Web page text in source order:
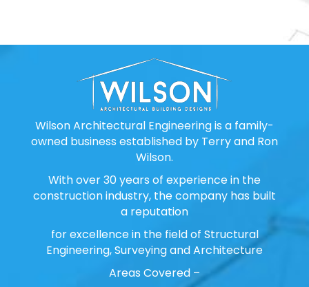
Wilson Architectural Engineering is a family-
owned business established by Terry and Ron
Wilson.
With over 30 years of experience in the
construction industry, the company has built
a reputation
for excellence in the field of Structural
Engineering, Surveying and Architecture
Areas Covered –